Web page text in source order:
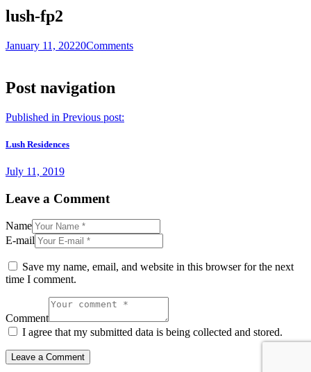
lush-fp2
January 11, 20220Comments
Post navigation
Published in Previous post:
Lush Residences
July 11, 2019
Leave a Comment
Name
E-mail
Save my name, email, and website in this browser for the next
time I comment.
Comment
I agree that my submitted data is being collected and stored.